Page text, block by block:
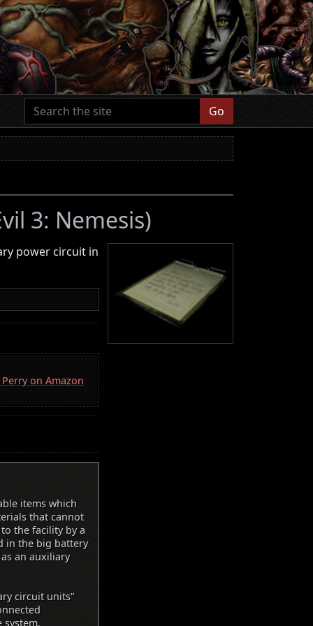
Go
3: Nemesis)
power circuit in
on Amazon
items which
that cannot
the facility by a
in the big battery
an auxiliary
circuit units"
system.